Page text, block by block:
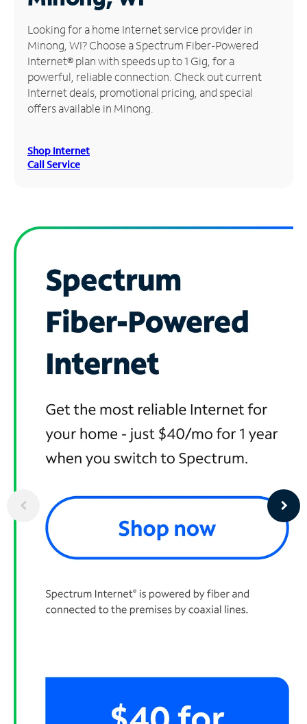
Manage
Account
Find
Store
Looking for a home Internet service provider in
Minong, WI? Choose a Spectrum Fiber-Powered
Internet® plan with speeds up to 1 Gig, for a
powerful, reliable connection. Check out current
Internet deals, promotional pricing, and special
offers available in Minong.
Shop Internet
Call Service